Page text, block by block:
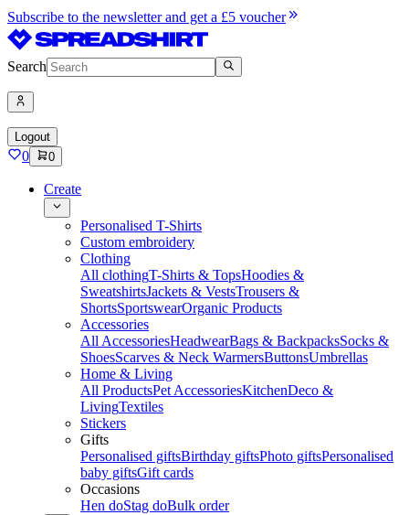
Subscribe to the newsletter and get a £5 voucher
Search
Logout
0 0
Create
Personalised T-Shirts
Custom embroidery
Clothing
All clothingT-Shirts & TopsHoodies &
SweatshirtsJackets & VestsTrousers &
ShortsSportswearOrganic Products
Accessories
All AccessoriesHeadwearBags & BackpacksSocks &
ShoesScarves & Neck WarmersButtonsUmbrellas
Home & Living
All ProductsPet AccessoriesKitchenDeco &
LivingTextiles
Stickers
Gifts
Personalised giftsBirthday giftsPhoto giftsPersonalised
baby giftsGift cards
Occasions
Hen doStag doBulk order